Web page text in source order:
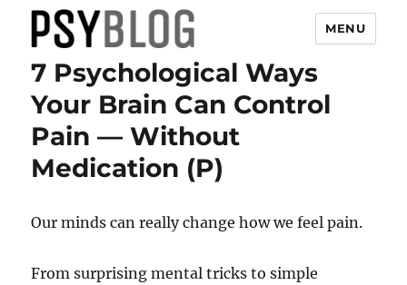
PsyBlog
MENU
7 Psychological Ways
Your Brain Can Control
Pain — Without
Medication (P)
Our minds can really change how we feel pain.
From surprising mental tricks to simple